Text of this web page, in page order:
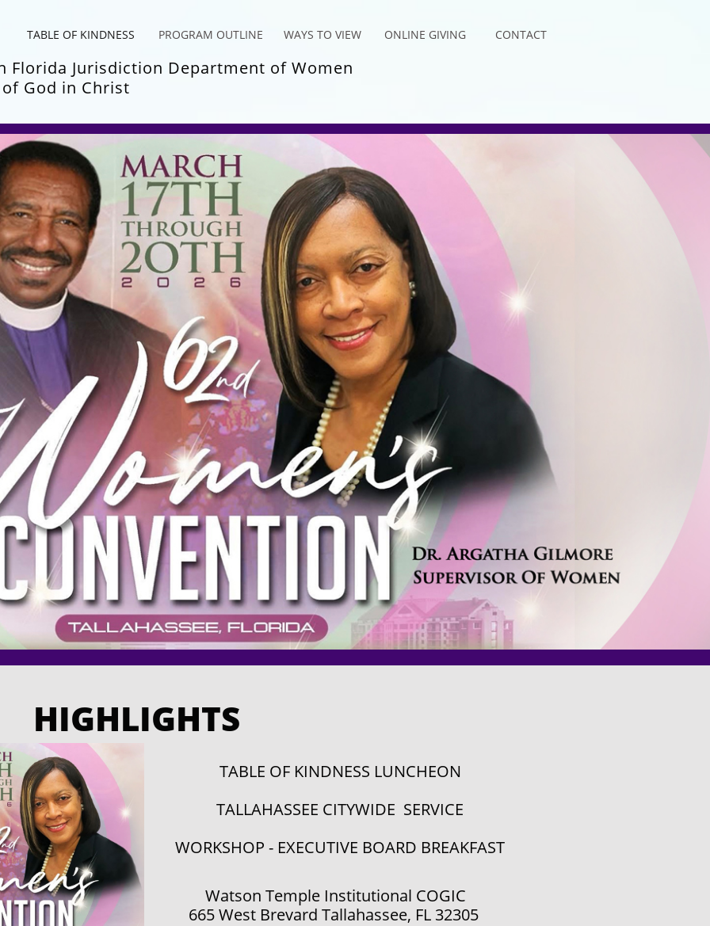
Florida Jurisdiction Department of Women
God in Christ
TABLE OF KINDNESS PROGRAM OUTLINE ONLINE GIVING CONTACT
WAYS TO VIEW
Watson Temple Institutional COGIC
665 West Brevard Tallahassee, FL 32305
HIGHLIGHTS
TABLE OF KINDNESS LUNCHEON
TALLAHASSEE CITYWIDE SERVICE
WORKSHOP - EXECUTIVE BOARD BREAKFAST